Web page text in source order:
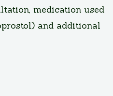
medication used
and additional